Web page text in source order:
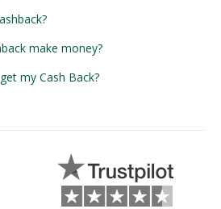
make money?
my Cash Back?